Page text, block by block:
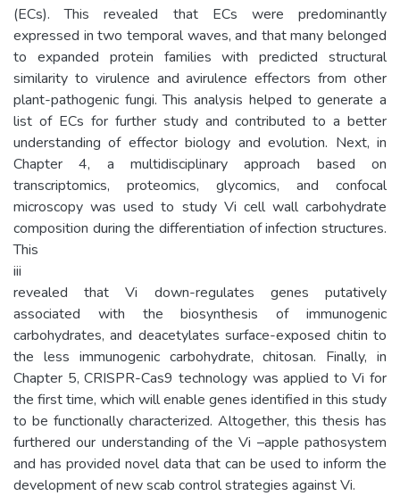
(ECs). This revealed that ECs were predominantly
expressed in two temporal waves, and that many belonged
to expanded protein families with predicted structural
similarity to virulence and avirulence effectors from other
plant-pathogenic fungi. This analysis helped to generate a
list of ECs for further study and contributed to a better
understanding of effector biology and evolution. Next, in
Chapter 4, a multidisciplinary approach based on
transcriptomics, proteomics, glycomics, and confocal
microscopy was used to study Vi cell wall carbohydrate
composition during the differentiation of infection structures.
This
iii
revealed that Vi down-regulates genes putatively
associated with the biosynthesis of immunogenic
carbohydrates, and deacetylates surface-exposed chitin to
the less immunogenic carbohydrate, chitosan. Finally, in
Chapter 5, CRISPR-Cas9 technology was applied to Vi for
the first time, which will enable genes identified in this study
to be functionally characterized. Altogether, this thesis has
furthered our understanding of the Vi –apple pathosystem
and has provided novel data that can be used to inform the
development of new scab control strategies against Vi.